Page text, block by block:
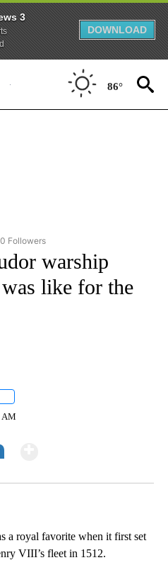
3
DOWNLOAD
86°
"CNN-OTHER" TO RECEIVE
0 Followers
warship
like for the
AM
a royal favorite when it first set
VIII’s fleet in 1512.